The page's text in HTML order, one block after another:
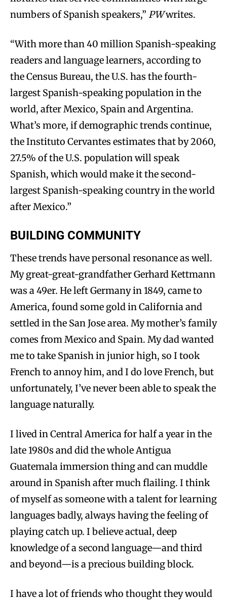
numbers of Spanish speakers,” PWwrites.
“With more than 40 million Spanish-speaking
readers and language learners, according to
the Census Bureau, the U.S. has the fourth-
largest Spanish-speaking population in the
world, after Mexico, Spain and Argentina.
What’s more, if demographic trends continue,
the Instituto Cervantes estimates that by 2060,
27.5% of the U.S. population will speak
Spanish, which would make it the second-
largest Spanish-speaking country in the world
after Mexico.”
BUILDING COMMUNITY
These trends have personal resonance as well.
My great-great-grandfather Gerhard Kettmann
was a 49er. He left Germany in 1849, came to
America, found some gold in California and
settled in the San Jose area. My mother’s family
comes from Mexico and Spain. My dad wanted
me to take Spanish in junior high, so I took
French to annoy him, and I do love French, but
unfortunately, I’ve never been able to speak the
language naturally.
I lived in Central America for half a year in the
late 1980s and did the whole Antigua
Guatemala immersion thing and can muddle
around in Spanish after much flailing. I think
of myself as someone with a talent for learning
languages badly, always having the feeling of
playing catch up. I believe actual, deep
knowledge of a second language—and third
and beyond—is a precious building block.
I have a lot of friends who thought they would